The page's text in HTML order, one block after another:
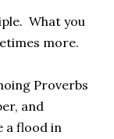
What you
more.
Proverbs
and
a flood in